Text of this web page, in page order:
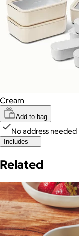
Cream
Add to bag
No address needed
Includes
Related